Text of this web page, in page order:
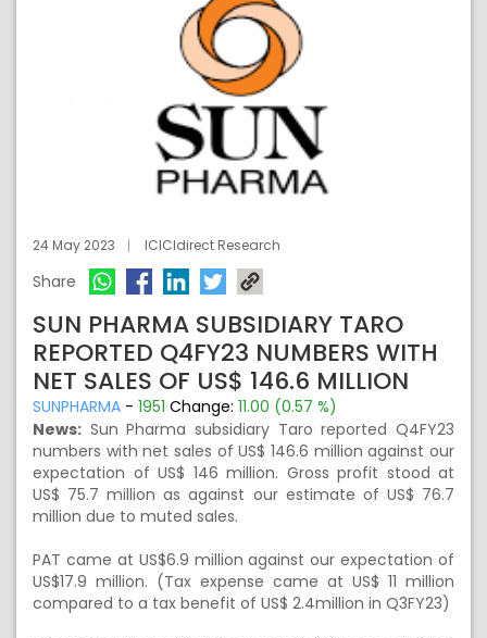
24 May 2023 ICICIdirect Research
Share
SUN PHARMA SUBSIDIARY TARO
REPORTED Q4FY23 NUMBERS WITH
NET SALES OF US$ 146.6 MILLION
SUNPHARMA - 1951 Change: 11.00 (0.57 %)
News: Sun Pharma subsidiary Taro reported Q4FY23
numbers with net sales of US$ 146.6 million against our
expectation of US$ 146 million. Gross profit stood at
US$ 75.7 million as against our estimate of US$ 76.7
million due to muted sales.
PAT came at US$6.9 million against our expectation of
US$17.9 million. (Tax expense came at US$ 11 million
compared to a tax benefit of US$ 2.4million in Q3FY23)